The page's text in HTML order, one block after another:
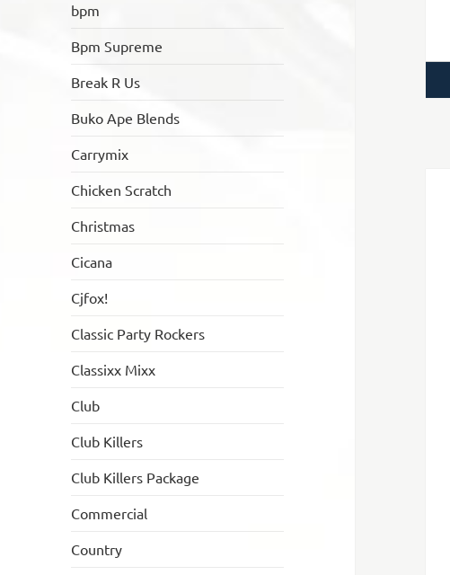
bpm
Bpm Supreme
Break R Us
Buko Ape Blends
Carrymix
Chicken Scratch
Christmas
Cicana
Cjfox!
Classic Party Rockers
Classixx Mixx
Club
Club Killers
Club Killers Package
Commercial
Country